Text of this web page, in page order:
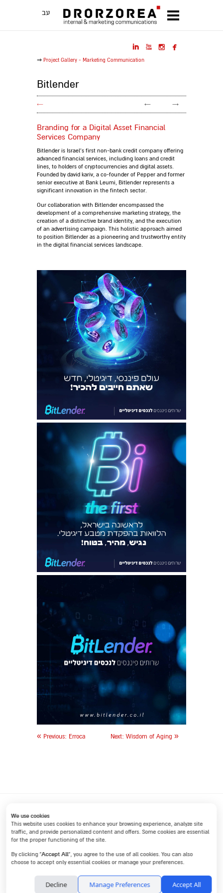
עב




⇒ Project Gallery - Marketing Communication
Bitlender
← ← →
Branding for a Digital Asset Financial
Services Company
Bitlender is Israel's first non-bank credit company offering
advanced financial services, including loans and credit
lines, to holders of cryptocurrencies and digital assets.
Founded by david kariv, a co-founder of Pepper and former
senior executive at Bank Leumi, Bitlender represents a
significant innovation in the fintech sector.
Our collaboration with Bitlender encompassed the
development of a comprehensive marketing strategy, the
creation of a distinctive brand identity, and the execution
of an advertising campaign. This holistic approach aimed
to position Bitlender as a pioneering and trustworthy entity
in the digital financial services landscape.
« Previous: Erroca Next: Wisdom of Aging »
About
Articles small businesses Contact
145 POB, Hadar am 4293500, 972-9-8828118, 972-54-4817171,
drorzorea1@gmail.com
We use cookies
This website uses cookies to enhance your browsing experience, analyze site
traffic, and provide personalized content and offers. Some cookies are essential
for the proper functioning of the site.
By clicking “Accept All”, you agree to the use of all cookies. You can also
choose to accept only essential cookies or manage your preferences.
Decline Manage Preferences Accept All